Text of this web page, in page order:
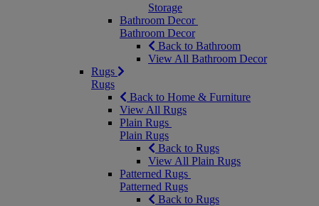
Storage
Bathroom Decor
Bathroom Decor
Back to Bathroom
View All Bathroom Decor
Rugs
Rugs
Back to Home & Furniture
View All Rugs
Plain Rugs
Plain Rugs
Back to Rugs
View All Plain Rugs
Patterned Rugs
Patterned Rugs
Back to Rugs